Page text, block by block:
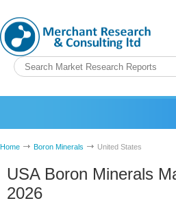
Home Boron Minerals United States
USA Boron Minerals
2026